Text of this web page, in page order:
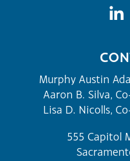
Murphy Austin
Aaron B. Silva,
Lisa D. Nicolls,
555 Capitol